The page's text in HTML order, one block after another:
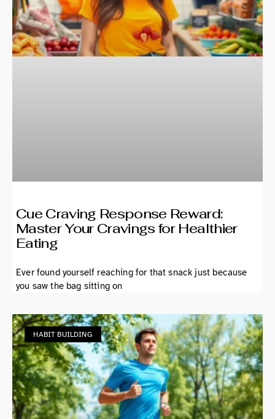
Cue Craving Response Reward:
Master Your Cravings for Healthier
Eating
Ever found yourself reaching for that snack just because
you saw the bag sitting on
HABIT BUILDING